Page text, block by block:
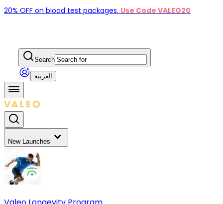
20% OFF on blood test packages. Use Code VALEO20
Search
العربية
New Launches